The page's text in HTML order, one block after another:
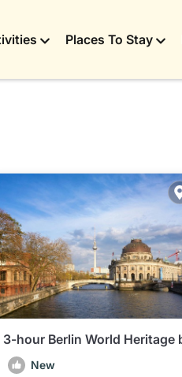
Places To Stay
3-hour Berlin World Heritage
tour from Wannsee
New